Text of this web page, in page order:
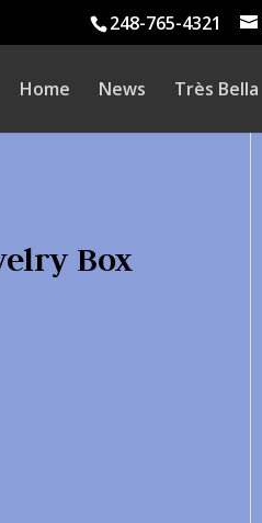
248-765-4321
Home News Très Bella
Box